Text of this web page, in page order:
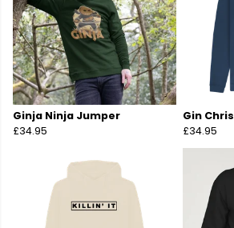
Ginja Ninja Jumper
£34.95
Gin
£34.95